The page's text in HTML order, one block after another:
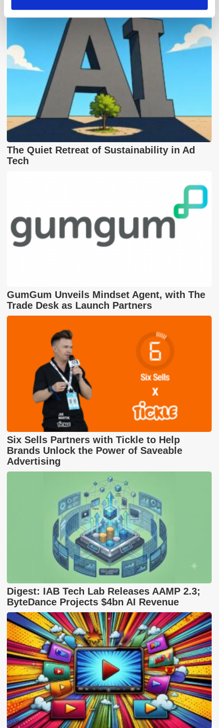
The Quiet Retreat of Sustainability in Ad
Tech
GumGum Unveils Mindset Agent, with The
Trade Desk as Launch Partners
Six Sells Partners with Tickle to Help
Brands Unlock the Power of Saveable
Advertising
Digest: IAB Tech Lab Releases AAMP 2.3;
ByteDance Projects $4bn AI Revenue